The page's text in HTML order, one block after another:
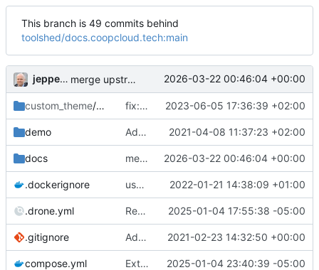
This branch is 49 commits behind
toolshed/docs.coopcloud.tech:main
jeppebundsgaard merge upstream 2026-03-22 00:46:04 +00:00
custom_theme/partials fix: update forked template 2023-06-05 17:36:39 +02:00
demo Add demo cast, and create demo folder 2021-04-08 11:37:23 +02:00
docs merge upstream 2026-03-22 00:46:04 +00:00
.dockerignore use root index, fix docker deploy 2022-01-21 14:38:09 +01:00
.drone.yml Revert "Add build failure notifications" 2025-01-04 17:55:38 -05:00
.gitignore Added .venv to .gitignore 2021-02-23 14:32:50 +00:00
compose.yml Extremely hectic mass-URL fix 2025-01-04 23:40:39 -05:00